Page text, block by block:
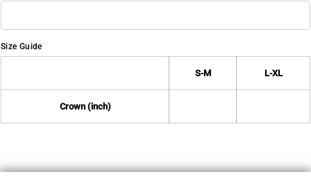
Size Guide
S-M L-XL
Crown (inch)